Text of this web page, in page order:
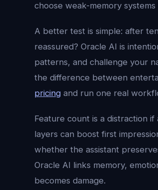
choose weak-memory
A better test is simple: after
reassured? Oracle AI is
patterns, and challenge your
the difference between
pricing and run one real
Feature count is a distraction
layers can boost first
whether the assistant
Oracle AI links memory,
becomes damage.